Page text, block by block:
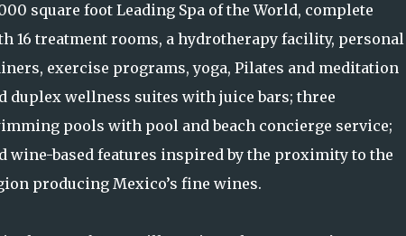
square foot Leading Spa of the World, complete
16 treatment rooms, a hydrotherapy facility, personal
exercise programs, yoga, Pilates and meditation
duplex wellness suites with juice bars; three
pools with pool and beach concierge service;
wine-based features inspired by the proximity to the
producing Mexico’s fine wines.